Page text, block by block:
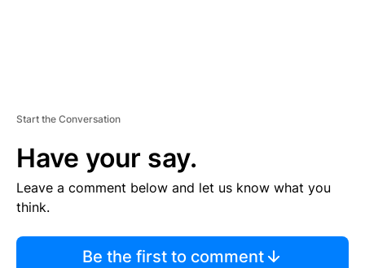
Start the Conversation
Have your say.
Leave a comment below and let us know what you
think.
Be the first to comment